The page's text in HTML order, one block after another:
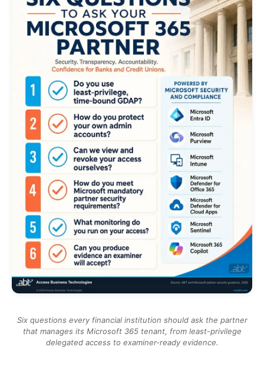
Six questions every financial institution should ask the partner
that manages its Microsoft 365 tenant, from least-privilege
delegated access to examiner-ready evidence.